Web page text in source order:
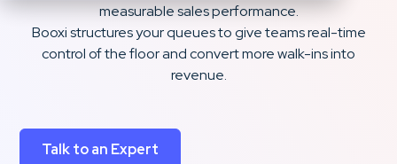
measurable sales performance.
Booxi structures your queues to give teams real-time
control of the floor and convert more walk-ins into
revenue.
Talk to an Expert